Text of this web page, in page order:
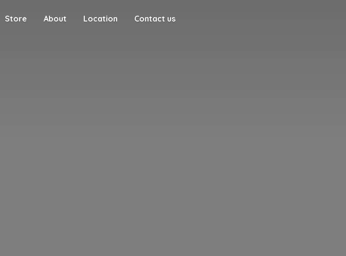
Store About Location Contact us